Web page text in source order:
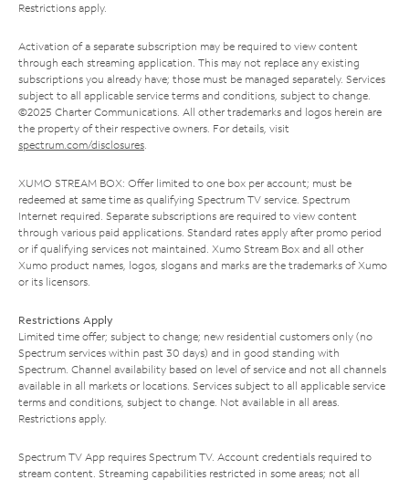
Restrictions apply.
Activation of a separate subscription may be required to view content
through each streaming application. This may not replace any existing
subscriptions you already have; those must be managed separately. Services
subject to all applicable service terms and conditions, subject to change.
©2025 Charter Communications. All other trademarks and logos herein are
the property of their respective owners. For details, visit
spectrum.com/disclosures.
XUMO STREAM BOX: Offer limited to one box per account; must be
redeemed at same time as qualifying Spectrum TV service. Spectrum
Internet required. Separate subscriptions are required to view content
through various paid applications. Standard rates apply after promo period
or if qualifying services not maintained. Xumo Stream Box and all other
Xumo product names, logos, slogans and marks are the trademarks of Xumo
or its licensors.
Restrictions Apply
Limited time offer; subject to change; new residential customers only (no
Spectrum services within past 30 days) and in good standing with
Spectrum. Channel availability based on level of service and not all channels
available in all markets or locations. Services subject to all applicable service
terms and conditions, subject to change. Not available in all areas.
Restrictions apply.
Spectrum TV App requires Spectrum TV. Account credentials required to
stream content. Streaming capabilities restricted in some areas; not all